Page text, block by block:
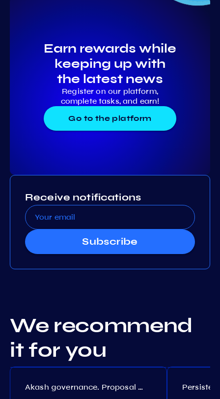
Earn rewards while
keeping up with
the latest news
Register on our platform,
complete tasks, and earn!
Go to the platform
Receive notifications
Subscribe
We recommend
it for you
Akash governance. Proposal №308